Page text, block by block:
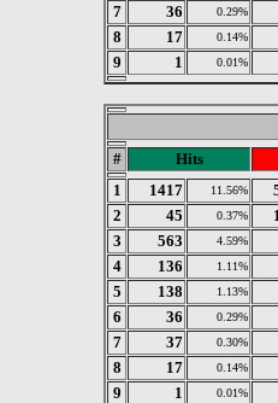
7 36 0.29%
8 17 0.14%
9 1 0.01%
#
Hits
1
1417 11.56%
2
45 0.37%
3
563 4.59%
4 136 1.11%
5 138 1.13%
6 36 0.29%
7 37 0.30%
8 17 0.14%
9 1 0.01%